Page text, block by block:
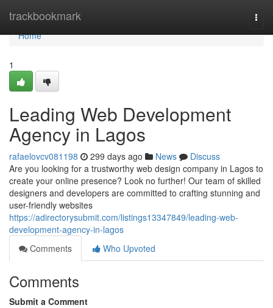
trackbookmark
Home
Home
1
Leading Web Development
Agency in Lagos
rafaelovcv081198 299 days ago News
Discuss
Are you looking for a trustworthy web design company in Lagos to
create your online presence? Look no further! Our team of skilled
designers and developers are committed to crafting stunning and
user-friendly websites
https://adirectorysubmit.com/listings13347849/leading-web-
development-agency-in-lagos
Comments
Who Upvoted
Comments
Submit a Comment